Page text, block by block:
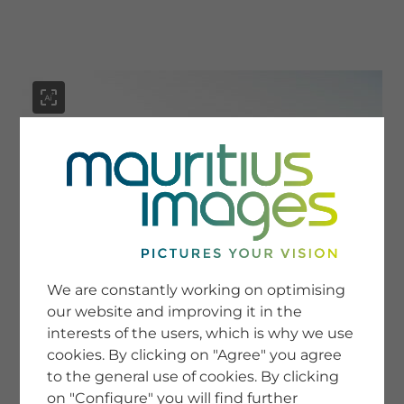
SERVICE
Newsletter SignUp
Tips & Tricks
Buying images
Blog
COMPANY
We are constantly working on optimising
our website and improving it in the
interests of the users, which is why we use
cookies. By clicking on "Agree" you agree
to the general use of cookies. By clicking
on "Configure" you will find further